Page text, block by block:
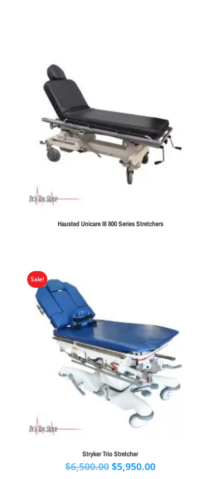
Hausted Unicare III 800 Series Stretchers
Sale!
Stryker Trio Stretcher
$6,500.00Original
$5,950.00Current